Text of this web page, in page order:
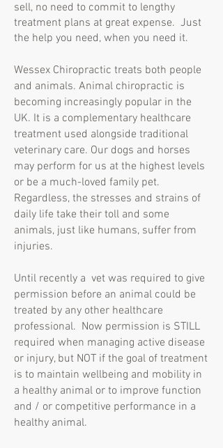
sell, no need to commit to lengthy
treatment plans at great expense. Just
the help you need, when you need it.
Wessex Chiropractic treats both people
and animals. Animal chiropractic is
becoming increasingly popular in the
UK. It is a complementary healthcare
treatment used alongside traditional
veterinary care. Our dogs and horses
may perform for us at the highest levels
or be a much-loved family pet.
Regardless, the stresses and strains of
daily life take their toll and some
animals, just like humans, suffer from
injuries.
Until recently a vet was required to give
permission before an animal could be
treated by any other healthcare
professional. Now permission is STILL
required when managing active disease
or injury, but NOT if the goal of treatment
is to maintain wellbeing and mobility in
a healthy animal or to improve function
and / or competitive performance in a
healthy animal.